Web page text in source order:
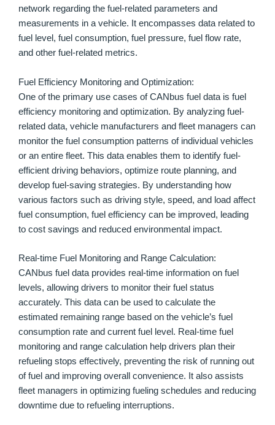
network regarding the fuel-related parameters and
measurements in a vehicle. It encompasses data related to
fuel level, fuel consumption, fuel pressure, fuel flow rate,
and other fuel-related metrics.
Fuel Efficiency Monitoring and Optimization:
One of the primary use cases of CANbus fuel data is fuel
efficiency monitoring and optimization. By analyzing fuel-
related data, vehicle manufacturers and fleet managers can
monitor the fuel consumption patterns of individual vehicles
or an entire fleet. This data enables them to identify fuel-
efficient driving behaviors, optimize route planning, and
develop fuel-saving strategies. By understanding how
various factors such as driving style, speed, and load affect
fuel consumption, fuel efficiency can be improved, leading
to cost savings and reduced environmental impact.
Real-time Fuel Monitoring and Range Calculation:
CANbus fuel data provides real-time information on fuel
levels, allowing drivers to monitor their fuel status
accurately. This data can be used to calculate the
estimated remaining range based on the vehicle’s fuel
consumption rate and current fuel level. Real-time fuel
monitoring and range calculation help drivers plan their
refueling stops effectively, preventing the risk of running out
of fuel and improving overall convenience. It also assists
fleet managers in optimizing fueling schedules and reducing
downtime due to refueling interruptions.